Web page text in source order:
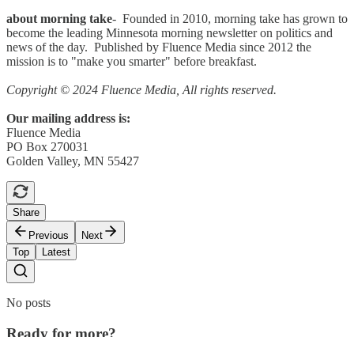
about morning take- Founded in 2010, morning take has grown to
become the leading Minnesota morning newsletter on politics and
news of the day. Published by Fluence Media since 2012 the
mission is to "make you smarter" before breakfast.
Copyright © 2024 Fluence Media, All rights reserved.
Our mailing address is:
Fluence Media
PO Box 270031
Golden Valley, MN 55427
Share
Previous
Next
Top
Latest
No posts
Ready for more?